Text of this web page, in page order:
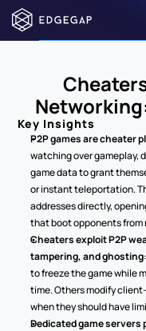
Key Insights
P2P games are cheater
watching over gameplay,
game data to grant
or instant teleportation.
addresses directly,
that boot opponents from
Cheaters exploit P2P
tampering, and ghosting
to freeze the game while
time. Others modify
when they should have
Dedicated game